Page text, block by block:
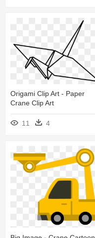
Origami Clip Art - Paper
Crane Clip Art
11 4